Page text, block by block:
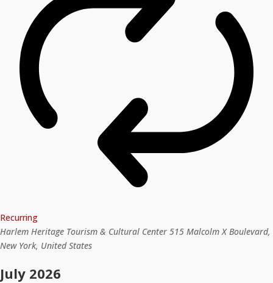
Recurring
Harlem Heritage Tourism & Cultural Center 515 Malcolm X Boulevard,
New York, United States
July 2026